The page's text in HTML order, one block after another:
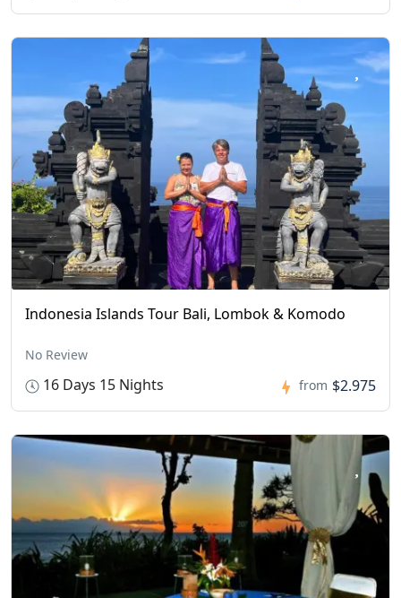
Indonesia Islands Tour Bali, Lombok & Komodo
No Review
16 Days 15 Nights from $2.975